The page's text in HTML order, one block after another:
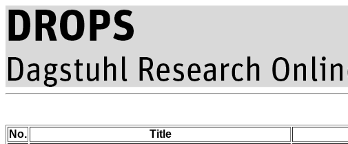
No. Title